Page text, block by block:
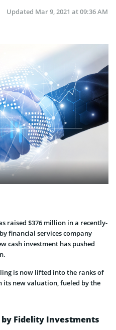
Updated Mar 9, 2021 at 09:36 AM
raised $376 million in a recently-
financial services company
cash investment has pushed
is now lifted into the ranks of
its new valuation, fueled by the
Fidelity Investments